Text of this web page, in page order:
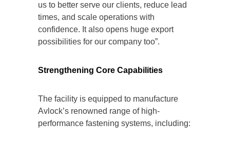
us to better serve our clients, reduce lead
times, and scale operations with
confidence. It also opens huge export
possibilities for our company too”.
Strengthening Core Capabilities
The facility is equipped to manufacture
Avlock’s renowned range of high-
performance fastening systems, including: